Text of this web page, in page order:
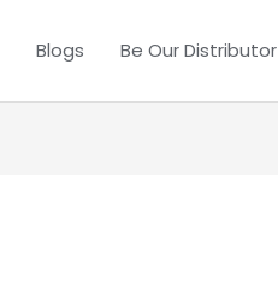
Blogs Be Our Distributor